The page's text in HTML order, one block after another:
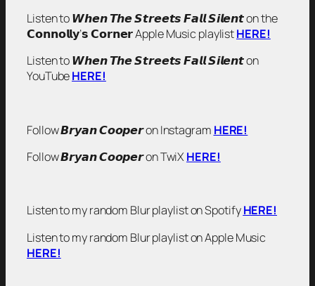
Listen to 𝙒𝙝𝙚𝙣 𝙏𝙝𝙚 𝙎𝙩𝙧𝙚𝙚𝙩𝙨 𝙁𝙖𝙡𝙡 𝙎𝙞𝙡𝙚𝙣𝙩 on the
𝗖𝗼𝗻𝗻𝗼𝗹𝗹𝘆’𝘀 𝗖𝗼𝗿𝗻𝗲𝗿 Apple Music playlistHERE!
Listen to 𝙒𝙝𝙚𝙣 𝙏𝙝𝙚 𝙎𝙩𝙧𝙚𝙚𝙩𝙨 𝙁𝙖𝙡𝙡 𝙎𝙞𝙡𝙚𝙣𝙩 on
YouTubeHERE!
Follow 𝘽𝙧𝙮𝙖𝙣 𝘾𝙤𝙤𝙥𝙚𝙧 on Instagram HERE!
Follow 𝘽𝙧𝙮𝙖𝙣 𝘾𝙤𝙤𝙥𝙚𝙧 on TwiXHERE!
Listen to my random Blur playlist on SpotifyHERE!
Listen to my random Blur playlist on Apple Music
HERE!